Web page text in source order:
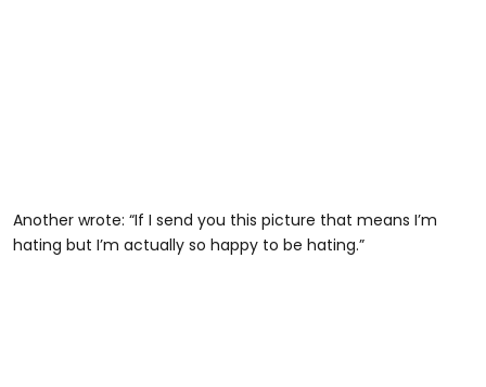
Another wrote: “If I send you this picture that means I’m
hating but I’m actually so happy to be hating.”